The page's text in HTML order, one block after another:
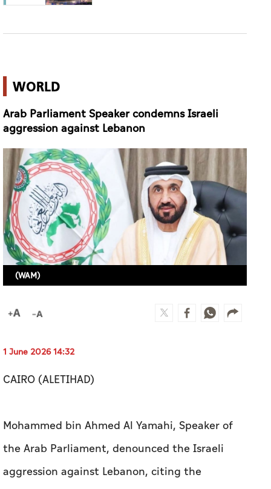
WORLD
Arab Parliament Speaker condemns Israeli
aggression against Lebanon
(WAM)
1 June 2026 14:32
CAIRO (ALETIHAD)
Mohammed bin Ahmed Al Yamahi, Speaker of
the Arab Parliament, denounced the Israeli
aggression against Lebanon, citing the